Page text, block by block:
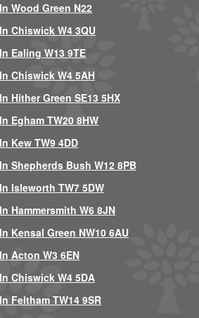
Wood Green N22
Chiswick W4 3QU
Ealing W13 9TE
Chiswick W4 5AH
Hither Green SE13 5HX
Egham TW20 8HW
Kew TW9 4DD
Shepherds Bush W12 8PB
Isleworth TW7 5DW
Hammersmith W6 8JN
Kensal Green NW10 6AU
Acton W3 6EN
Chiswick W4 5DA
Feltham TW14 9SR